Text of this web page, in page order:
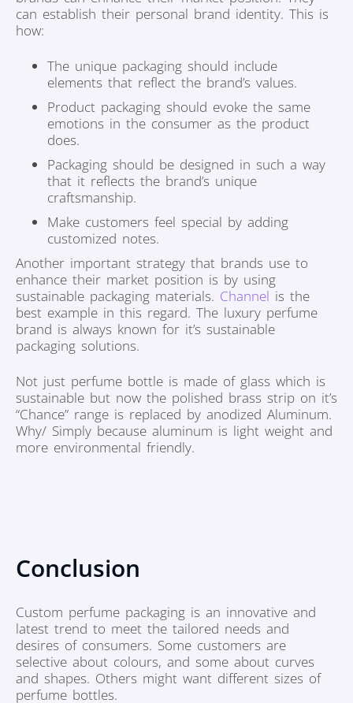
can establish their personal brand identity. This is
how:
The unique packaging should include
elements that reflect the brand’s values.
Product packaging should evoke the same
emotions in the consumer as the product
does.
Packaging should be designed in such a way
that it reflects the brand’s unique
craftsmanship.
Make customers feel special by adding
customized notes.
Another important strategy that brands use to
enhance their market position is by using
sustainable packaging materials. Channel is the
best example in this regard. The luxury perfume
brand is always known for it’s sustainable
packaging solutions.
Not just perfume bottle is made of glass which is
sustainable but now the polished brass strip on it’s
“Chance” range is replaced by anodized Aluminum.
Why/ Simply because aluminum is light weight and
more environmental friendly.
Conclusion
Custom perfume packaging is an innovative and
latest trend to meet the tailored needs and
desires of consumers. Some customers are
selective about colours, and some about curves
and shapes. Others might want different sizes of
perfume bottles.